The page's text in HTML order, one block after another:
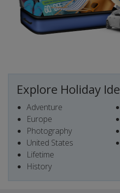
Explore Holiday
Adventure
Europe
Photography
United States
Lifetime
History